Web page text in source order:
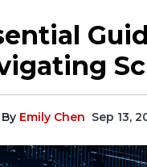
By Emily Chen Sep 13,